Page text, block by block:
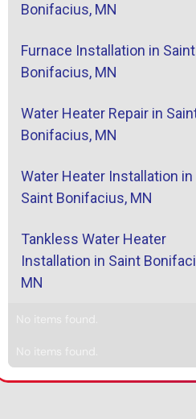
Bonifacius, MN
Furnace Installation in Saint
Bonifacius, MN
Water Heater Repair in
Bonifacius, MN
Water Heater Installation in
Saint Bonifacius, MN
Tankless Water Heater
Installation in Saint
MN
No items found.
No items found.